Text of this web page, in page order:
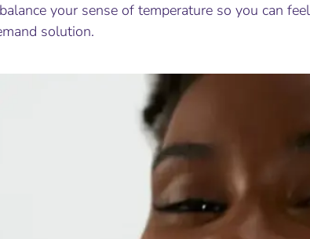
your sense of temperature so you can
solution.